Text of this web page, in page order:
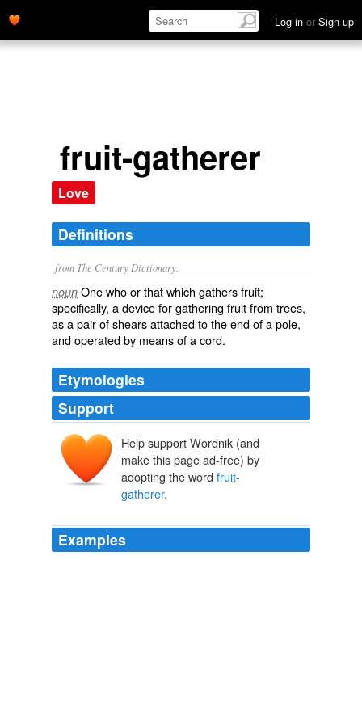
Log in or Sign up
fruit-gatherer
Love
Definitions
from The Century Dictionary.
noun One who or that which gathers fruit;
specifically, a device for gathering fruit from trees,
as a pair of shears attached to the end of a pole,
and operated by means of a cord.
Etymologies
Support
Help support Wordnik (and
make this page ad-free) by
adopting the word fruit-
gatherer.
Examples